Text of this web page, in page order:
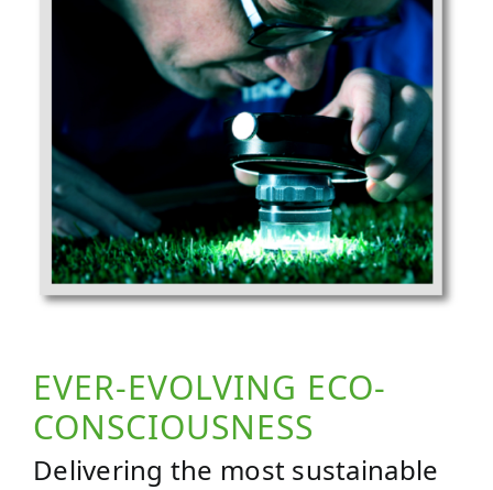
EVER-EVOLVING ECO-
CONSCIOUSNESS
Delivering the most sustainable